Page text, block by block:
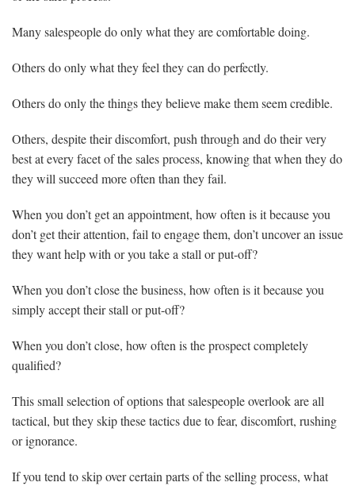
Many salespeople do only what they are comfortable doing.
Others do only what they feel they can do perfectly.
Others do only the things they believe make them seem credible.
Others, despite their discomfort, push through and do their very
best at every facet of the sales process, knowing that when they do
they will succeed more often than they fail.
When you don’t get an appointment, how often is it because you
don’t get their attention, fail to engage them, don’t uncover an issue
they want help with or you take a stall or put-off?
When you don’t close the business, how often is it because you
simply accept their stall or put-off?
When you don’t close, how often is the prospect completely
qualified?
This small selection of options that salespeople overlook are all
tactical, but they skip these tactics due to fear, discomfort, rushing
or ignorance.
If you tend to skip over certain parts of the selling process, what